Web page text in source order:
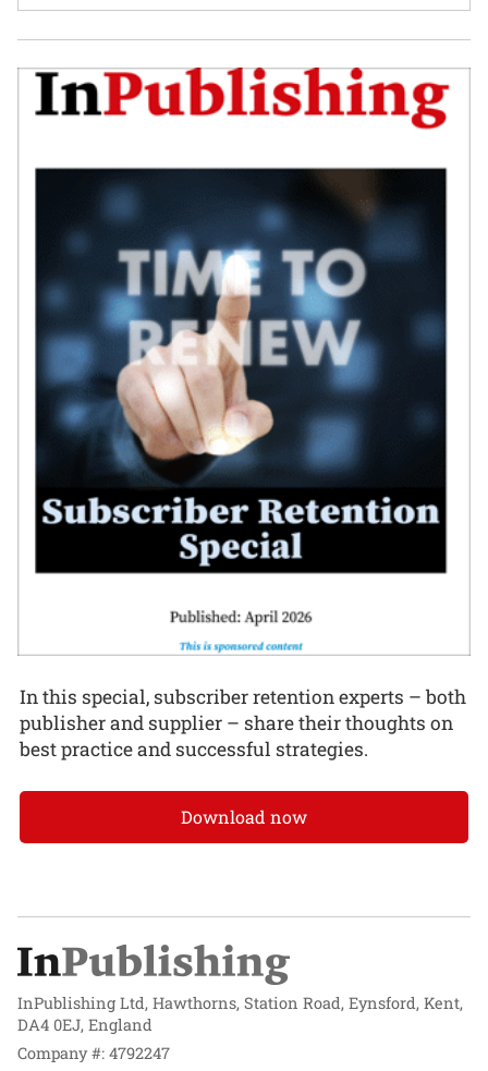
In this special, subscriber retention experts – both
publisher and supplier – share their thoughts on
best practice and successful strategies.
Download now
InPublishing Ltd, Hawthorns, Station Road, Eynsford, Kent,
DA4 0EJ, England
Company #: 4792247